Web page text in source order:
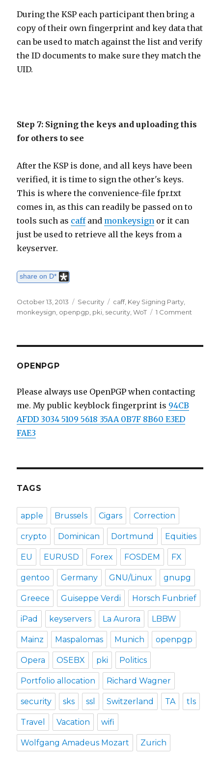
During the KSP each participant then bring a
copy of their own fingerprint and key data that
can be used to match against the list and verify
the ID documents to make sure they match the
UID.
Step 7: Signing the keys and uploading this
for others to see
After the KSP is done, and all keys have been
verified, it is time to sign the other's keys.
This is where the convenience-file fpr.txt
comes in, as this can readily be passed on to
tools such as caffand monkeysign or it can
just be used to retrieve all the keys from a
keyserver.
share on D*
Posted
on
October 13, 2013 Categories
Security Tags
caff, Key Signing Party
monkeysign openpgp pki security ,WoT 1 Comment
OPENPGP
Please always use OpenPGP when contacting
me. My public keyblock fingerprint is 94CB
AFDD 3034 5109 5618 35AA 0B7F 8B60 E3ED
FAE3
TAGS
apple Brussels Cigars Correction
crypto Dominican Dortmund Equities
EU EURUSD Forex FOSDEM FX
gentoo Germany GNU/Linux gnupg
Greece Guiseppe Verdi Horsch Funbrief
iPad keyservers La Aurora LBBW
Mainz Maspalomas Munich openpgp
Opera OSEBX pki Politics
Portfolio allocation Richard Wagner
security sks ssl Switzerland TA tls
Travel Vacation wifi
Wolfgang Amadeus Mozart Zurich